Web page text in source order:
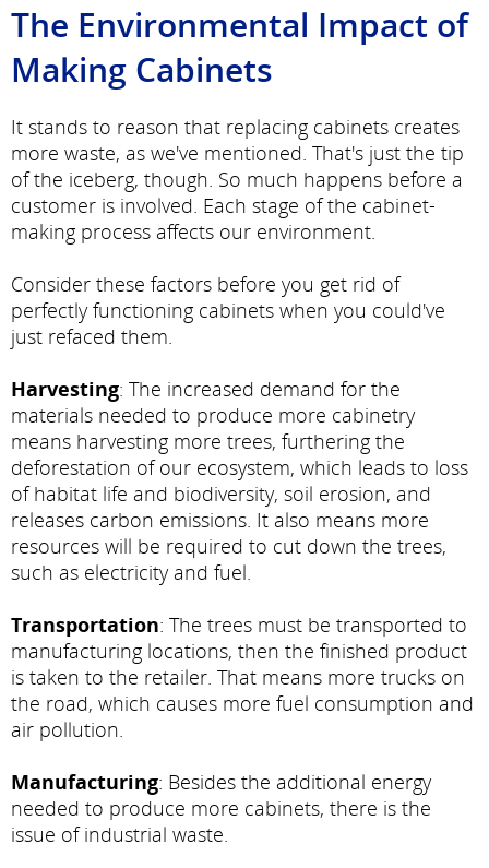
The Environmental Impact of
Making Cabinets
It stands to reason that replacing cabinets creates
more waste, as we've mentioned. That's just the tip
of the iceberg, though. So much happens before a
customer is involved. Each stage of the cabinet-
making process affects our environment.
Consider these factors before you get rid of
perfectly functioning cabinets when you could've
just refaced them.
Harvesting: The increased demand for the
materials needed to produce more cabinetry
means harvesting more trees, furthering the
deforestation of our ecosystem, which leads to loss
of habitat life and biodiversity, soil erosion, and
releases carbon emissions. It also means more
resources will be required to cut down the trees,
such as electricity and fuel.
Transportation: The trees must be transported to
manufacturing locations, then the finished product
is taken to the retailer. That means more trucks on
the road, which causes more fuel consumption and
air pollution.
Manufacturing: Besides the additional energy
needed to produce more cabinets, there is the
issue of industrial waste.